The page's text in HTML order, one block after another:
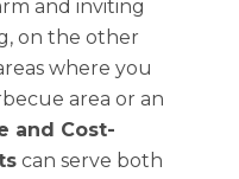
and inviting
on the other
where you
area or an
and Cost-
can serve both